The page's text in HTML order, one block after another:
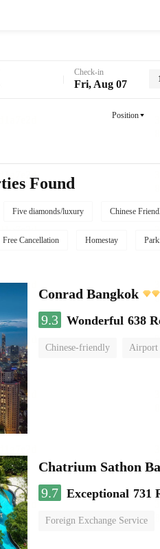
Check-in
Fri, Aug 07
Position
Found
Five diamonds/luxury Chinese
Free Cancellation Homestay
Conrad Bangkok
9.3 Wonderful 638
Chinese-friendly Airport
Chatrium Sathon
9.7 Exceptional 731
Foreign Exchange Service